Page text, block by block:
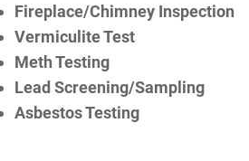
Fireplace/Chimney Inspection
Vermiculite Test
Meth Testing
Lead Screening/Sampling
Asbestos Testing